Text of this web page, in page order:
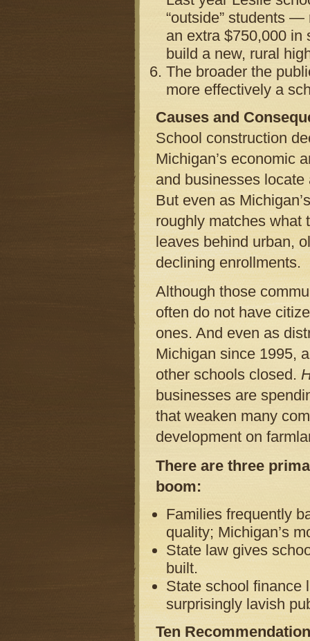
“outside” students
an extra $750,000 in
build a new, rural
The broader the
more effectively a
Causes and
School construction
Michigan’s economic
and businesses
But even as
roughly matches what
leaves behind urban,
declining enrollments.
Although those
often do not have
ones. And even as
Michigan since 1995,
other schools closed.
businesses are
that weaken many
development on
There are three
boom:
Families frequently
quality; Michigan’s
State law gives
built.
State school finance
surprisingly lavish
Ten